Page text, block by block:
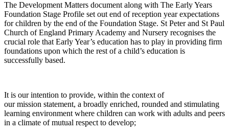
The Development Matters document along with The Early Years
Foundation Stage Profile set out end of reception year expectations
for children by the end of the Foundation Stage. St Peter and St Paul
Church of England Primary Academy and Nursery recognises the
crucial role that Early Year’s education has to play in providing firm
foundations upon which the rest of a child’s education is
successfully based.
It is our intention to provide, within the context of
our mission statement, a broadly enriched, rounded and stimulating
learning environment where children can work with adults and peers
in a climate of mutual respect to develop;